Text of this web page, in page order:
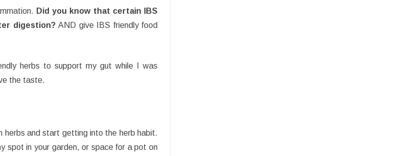
Did you know that certain IBS
digestion?AND give IBS friendly food
herbs to support my gut while I was
the taste.
herbs and start getting into the herb habit.
spot in your garden, or space for a pot on